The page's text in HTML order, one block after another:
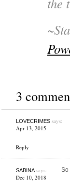
3
LOVECRIMESsays:
Apr 13, 2015
Reply
SABINAsays:
Dec 10, 2018
So